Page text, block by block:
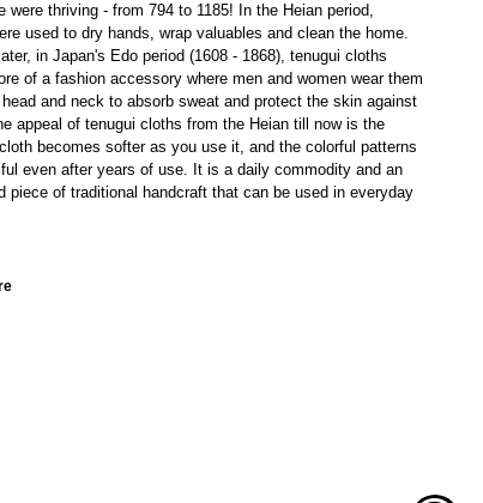
were thriving - from 794 to 1185! In the Heian period,
used to dry hands, wrap valuables and clean the home.
in Japan's Edo period (1608 - 1868), tenugui cloths
of a fashion accessory where men and women wear them
and neck to absorb sweat and protect the skin against
appeal of tenugui cloths from the Heian till now is the
becomes softer as you use it, and the colorful patterns
even after years of use. It is a daily commodity and an
piece of traditional handcraft that can be used in everyday